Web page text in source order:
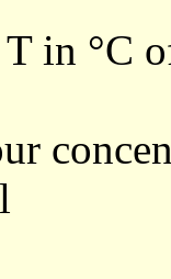
in °C